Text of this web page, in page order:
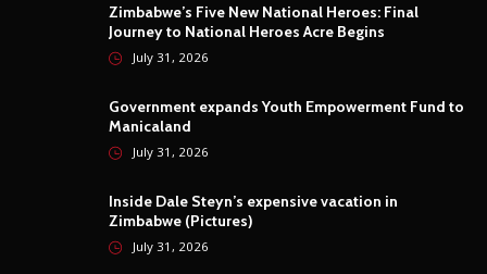
Zimbabwe’s Five New National Heroes: Final
Journey to National Heroes Acre Begins
July 31, 2026
Government expands Youth Empowerment Fund to
Manicaland
July 31, 2026
Inside Dale Steyn’s expensive vacation in
Zimbabwe (Pictures)
July 31, 2026